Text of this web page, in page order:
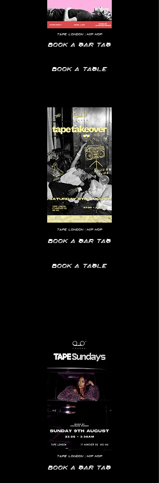
Tape London | hip hop
Book a bar tab
Book a table
Tape London | hip hop
Book a bar tab
Book a table
Tape London | hip hop
Book a bar tab